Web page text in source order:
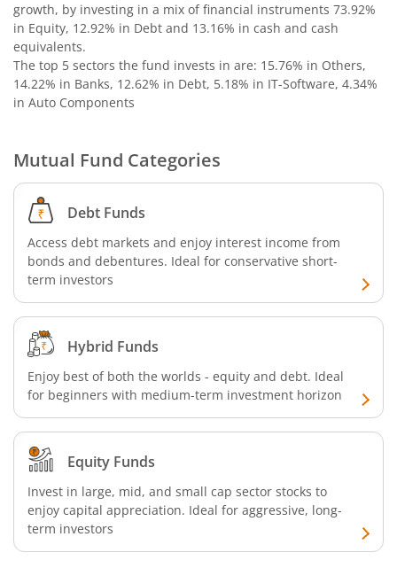
Aditya Birla SL Nifty 50 EWI Fund
Aditya Birla SL Nifty SDL Plus PSU Bond Sep 2026 60:40
Aditya Birla SL Business Cycle Fund
Aditya Birla SL Silver ETF FOF
Aditya Birla SL Nifty SDL Apr 2027 Index Fund
Aditya Birla SL Nifty Next 50 Index Fund
Aditya Birla SL Crisil IBX 60:40 SDL + AAA PSU - Apr 2027
Aditya Birla SL Long Duration Fund
Aditya Birla SL Multi - Asset Passive FoF
Aditya Birla SL CRISIL IBX 50:50 Gilt Plus SDL Apr 2028 IF
growth, by investing in a mix of financial instruments 73.92%
in Equity, 12.92% in Debt and 13.16% in cash and cash
equivalents.
The top 5 sectors the fund invests in are: 15.76% in Others,
14.22% in Banks, 12.62% in Debt, 5.18% in IT-Software, 4.34%
in Auto Components
Mutual Fund Categories
Debt Funds
Access debt markets and enjoy interest income from
bonds and debentures. Ideal for conservative short-
term investors
Hybrid Funds
Enjoy best of both the worlds - equity and debt. Ideal
for beginners with medium-term investment horizon
Equity Funds
Invest in large, mid, and small cap sector stocks to
enjoy capital appreciation. Ideal for aggressive, long-
term investors